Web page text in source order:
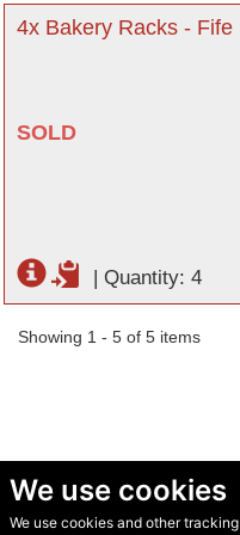
We use cookies
We use cookies and other
4x Bakery Racks - Fife
SOLD
| Quantity: 4
Showing 1 - 5 of 5 items
© Secondhand Websites